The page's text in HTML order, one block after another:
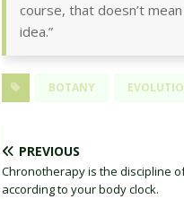
course, that doesn’t
idea.”
BOTANY
PREVIOUS
Chronotherapy is the discipline
according to your body clock.